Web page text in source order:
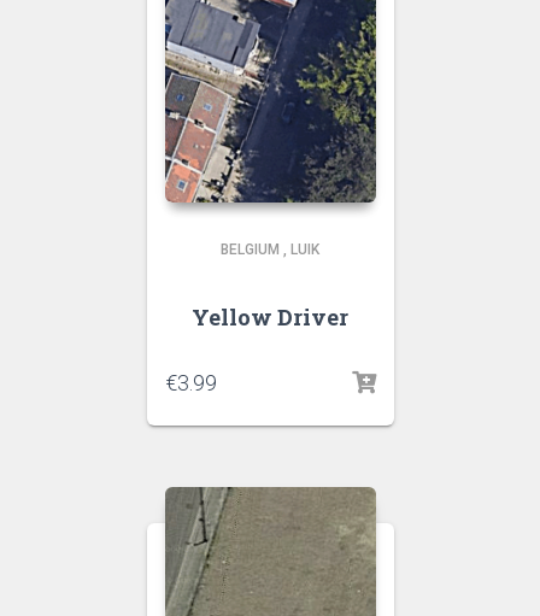
BELGIUM , LUIK
Yellow Driver
€3.99